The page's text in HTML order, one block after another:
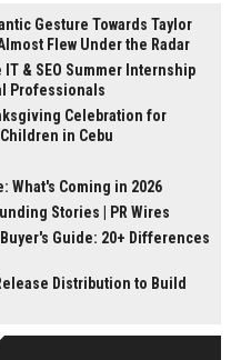
Gesture Towards Taylor
Flew Under the Radar
& SEO Summer Internship
Professionals
Celebration for
in Cebu
What's Coming in 2026
Stories | PR Wires
Guide: 20+ Differences
Distribution to Build